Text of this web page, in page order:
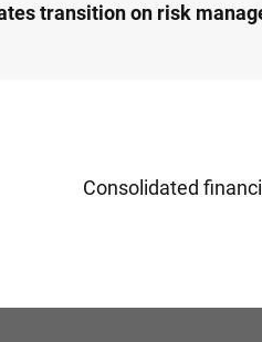
transition on risk
Consolidated